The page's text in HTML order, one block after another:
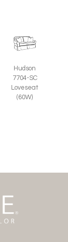
Hudson
7704-SC
Loveseat
(60W)